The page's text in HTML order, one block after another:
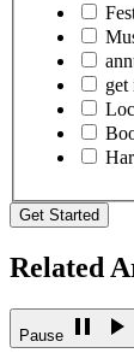
get
Get Started
Related
Pause